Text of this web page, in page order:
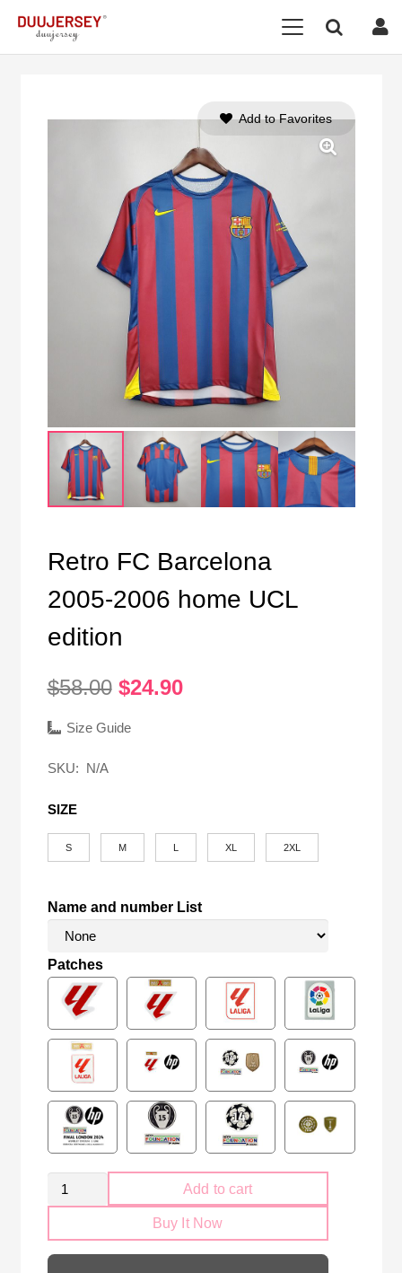
Retro FC Barcelona
2005-2006 home UCL
edition
$58.00 Original
was:
$24.90Current
Size Guide
SKU: N/A
SIZE
S M XL 2XL
Name and number List
Patches
Retro
FC
Add to cart
Buy It Now
Add to Favorites